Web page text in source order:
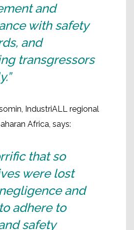
and
with safety
and
transgressors
IndustriALL regional
Africa, says:
that so
were lost
and
adhere to
safety